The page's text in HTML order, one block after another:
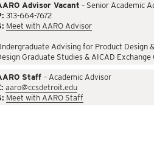
Advisor Vacant – Senior Academic
313-664-7672
Meet with AARO Advisor
Advising for Product Design
Graduate Studies & AICAD
Staff – Academic Advisor
aaro@ccsdetroit.edu
Meet with AARO Staff